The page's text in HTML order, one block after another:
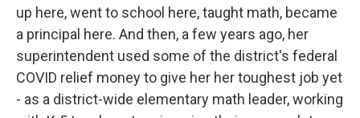
up here, went to school here, taught math, became
a principal here. And then, a few years ago, her
superintendent used some of the district's federal
COVID relief money to give her her toughest job yet
- as a district-wide elementary math leader, working